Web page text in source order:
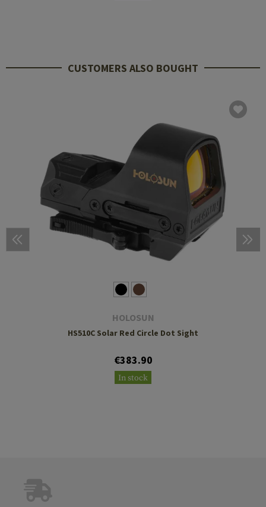
CUSTOMERS ALSO BOUGHT
HOLOSUN
HS510C Solar Red Circle Dot Sight
€383.90
In stock